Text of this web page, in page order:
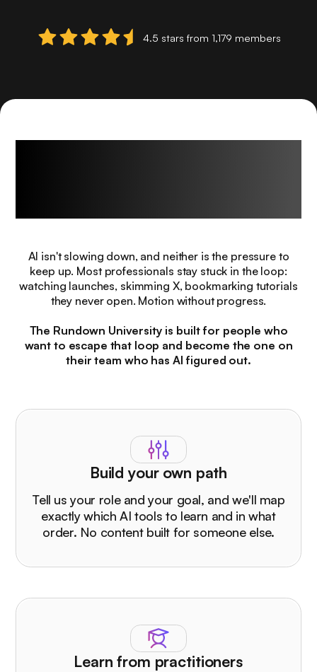
4.5 stars from 1,179 members
AI isn't slowing down, and neither is the pressure to
keep up. Most professionals stay stuck in the loop:
watching launches, skimming X, bookmarking tutorials
they never open. Motion without progress.
The Rundown University is built for people who
want to escape that loop and become the one on
their team who has AI figured out.
Build your own path
Tell us your role and your goal, and we'll map
exactly which AI tools to learn and in what
order. No content built for someone else.
Learn from practitioners